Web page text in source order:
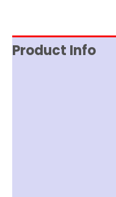
Product Info